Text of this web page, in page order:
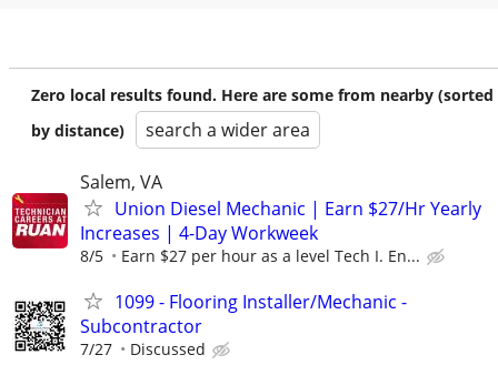
Zero local results found. Here are some from nearby (sorted
by distance)
search a wider area
Salem, VA
Union Diesel Mechanic | Earn $27/Hr Yearly
Increases | 4-Day Workweek
8/5 Earn $27 per hour as a level Tech I. En...
1099 - Flooring Installer/Mechanic -
Subcontractor
7/27 Discussed